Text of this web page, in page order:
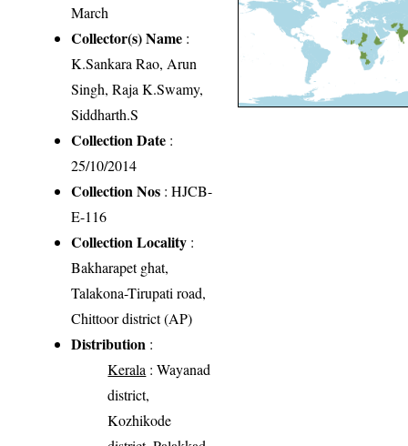
March
Collector(s) Name :
K.Sankara Rao, Arun
Singh, Raja K.Swamy,
Siddharth.S
Collection Date :
25/10/2014
Collection Nos : HJCB-
E-116
Collection Locality :
Bakharapet ghat,
Talakona-Tirupati road,
Chittoor district (AP)
Distribution :
Kerala : Wayanad
district,
Kozhikode